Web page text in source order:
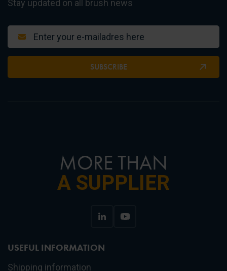
Stay updated on all brush news
SUBSCRIBE
MORE THAN
A SUPPLIER
USEFUL INFORMATION
Shipping information